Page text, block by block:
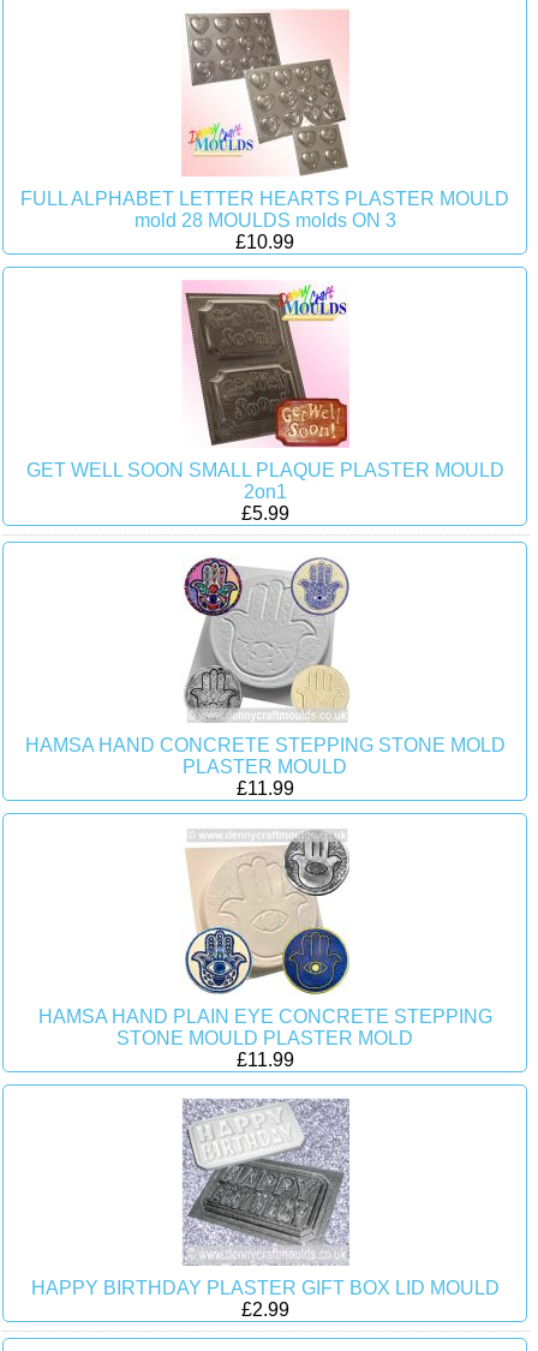
FULL ALPHABET LETTER HEARTS PLASTER MOULD
mold 28 MOULDS molds ON 3
£10.99
GET WELL SOON SMALL PLAQUE PLASTER MOULD
2on1
£5.99
HAMSA HAND CONCRETE STEPPING STONE MOLD
PLASTER MOULD
£11.99
HAMSA HAND PLAIN EYE CONCRETE STEPPING
STONE MOULD PLASTER MOLD
£11.99
HAPPY BIRTHDAY PLASTER GIFT BOX LID MOULD
£2.99